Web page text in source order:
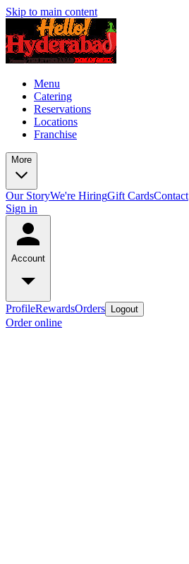
Skip to main content
Menu
Catering
Reservations
Locations
Franchise
More
Our StoryWe're HiringGift CardsContact
Sign in
Account
ProfileRewardsOrders Logout
Order online